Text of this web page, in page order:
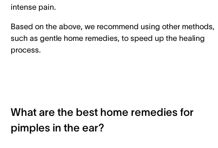
intense pain.
Based on the above, we recommend using other methods,
such as gentle home remedies, to speed up the healing
process.
What are the best home remedies for
pimples in the ear?